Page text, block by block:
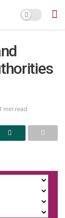
min read